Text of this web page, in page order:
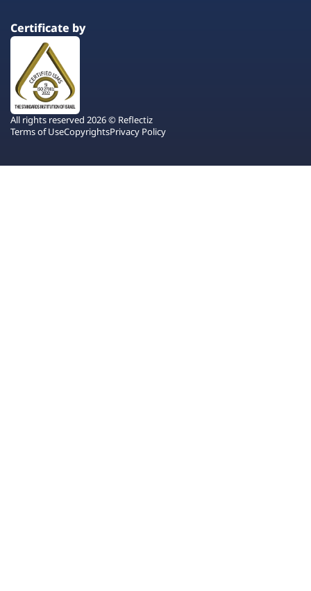
Certificate by
All rights reserved 2026 © Reflectiz
Terms of UseCopyrightsPrivacy Policy